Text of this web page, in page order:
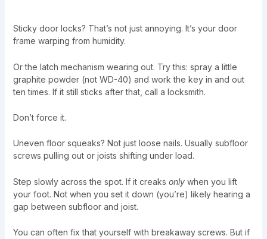
Sticky door locks? That’s not just annoying. It’s your door
frame warping from humidity.
Or the latch mechanism wearing out. Try this: spray a little
graphite powder (not WD-40) and work the key in and out
ten times. If it still sticks after that, call a locksmith.
Don’t force it.
Uneven floor squeaks? Not just loose nails. Usually subfloor
screws pulling out or joists shifting under load.
Step slowly across the spot. If it creaks onlywhen you lift
your foot. Not when you set it down (you’re) likely hearing a
gap between subfloor and joist.
You can often fix that yourself with breakaway screws. But if